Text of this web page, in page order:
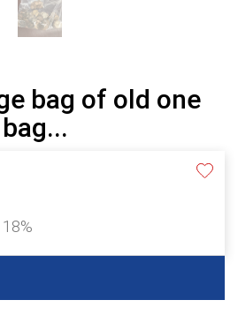
bag of old one
18%